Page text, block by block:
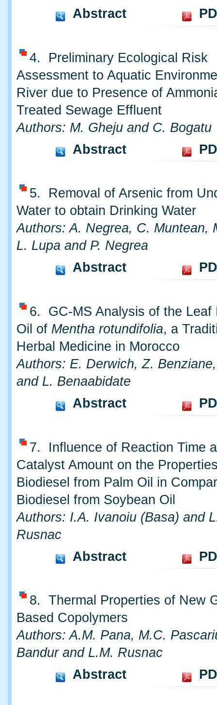
Abstract
4. Preliminary Ecological Risk
Assessment to Aquatic
River due to Presence of
Treated Sewage Effluent
Authors: M. Gheju and C. Bogatu
Abstract
5. Removal of Arsenic from
Water to obtain Drinking Water
Authors: A. Negrea, C. Muntean,
L. Lupa and P. Negrea
Abstract
6. GC-MS Analysis of the Leaf
Oil of Mentha rotundifolia, a
Herbal Medicine in Morocco
Authors: E. Derwich, Z.
and L. Benaabidate
Abstract
7. Influence of Reaction Time
Catalyst Amount on the
Biodiesel from Palm Oil in
Biodiesel from Soybean Oil
Authors: I.A. Ivanoiu (Basa) and
Rusnac
Abstract
8. Thermal Properties of New
Based Copolymers
Authors: A.M. Pana, M.C.
Bandur and L.M. Rusnac
Abstract